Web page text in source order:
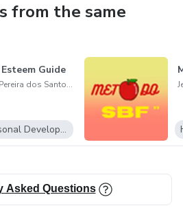
from the same
Guide
Jean Pereira dos Santos Junior
Personal Development
Asked Questions